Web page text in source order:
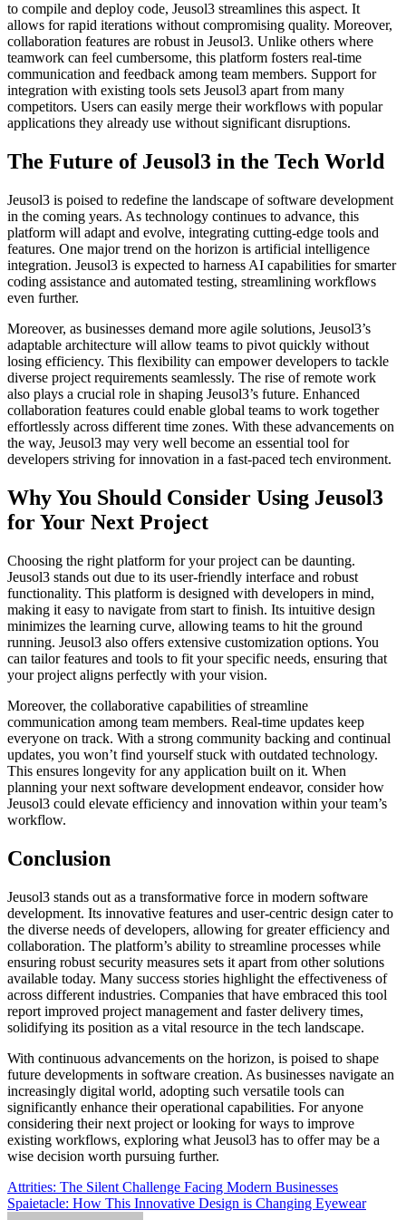
to compile and deploy code, Jeusol3 streamlines this aspect. It
allows for rapid iterations without compromising quality. Moreover,
collaboration features are robust in Jeusol3. Unlike others where
teamwork can feel cumbersome, this platform fosters real-time
communication and feedback among team members. Support for
integration with existing tools sets Jeusol3 apart from many
competitors. Users can easily merge their workflows with popular
applications they already use without significant disruptions.
The Future of Jeusol3 in the Tech World
Jeusol3 is poised to redefine the landscape of software development
in the coming years. As technology continues to advance, this
platform will adapt and evolve, integrating cutting-edge tools and
features. One major trend on the horizon is artificial intelligence
integration. Jeusol3 is expected to harness AI capabilities for smarter
coding assistance and automated testing, streamlining workflows
even further.
Moreover, as businesses demand more agile solutions, Jeusol3’s
adaptable architecture will allow teams to pivot quickly without
losing efficiency. This flexibility can empower developers to tackle
diverse project requirements seamlessly. The rise of remote work
also plays a crucial role in shaping Jeusol3’s future. Enhanced
collaboration features could enable global teams to work together
effortlessly across different time zones. With these advancements on
the way, Jeusol3 may very well become an essential tool for
developers striving for innovation in a fast-paced tech environment.
Why You Should Consider Using Jeusol3
for Your Next Project
Choosing the right platform for your project can be daunting.
Jeusol3 stands out due to its user-friendly interface and robust
functionality. This platform is designed with developers in mind,
making it easy to navigate from start to finish. Its intuitive design
minimizes the learning curve, allowing teams to hit the ground
running. Jeusol3 also offers extensive customization options. You
can tailor features and tools to fit your specific needs, ensuring that
your project aligns perfectly with your vision.
Moreover, the collaborative capabilities of streamline
communication among team members. Real-time updates keep
everyone on track. With a strong community backing and continual
updates, you won’t find yourself stuck with outdated technology.
This ensures longevity for any application built on it. When
planning your next software development endeavor, consider how
Jeusol3 could elevate efficiency and innovation within your team’s
workflow.
Conclusion
Jeusol3 stands out as a transformative force in modern software
development. Its innovative features and user-centric design cater to
the diverse needs of developers, allowing for greater efficiency and
collaboration. The platform’s ability to streamline processes while
ensuring robust security measures sets it apart from other solutions
available today. Many success stories highlight the effectiveness of
across different industries. Companies that have embraced this tool
report improved project management and faster delivery times,
solidifying its position as a vital resource in the tech landscape.
With continuous advancements on the horizon, is poised to shape
future developments in software creation. As businesses navigate an
increasingly digital world, adopting such versatile tools can
significantly enhance their operational capabilities. For anyone
considering their next project or looking for ways to improve
existing workflows, exploring what Jeusol3 has to offer may be a
wise decision worth pursuing further.
Post
navigation
Attrities: The Silent Challenge Facing Modern Businesses
Spaietacle: How This Innovative Design is Changing Eyewear